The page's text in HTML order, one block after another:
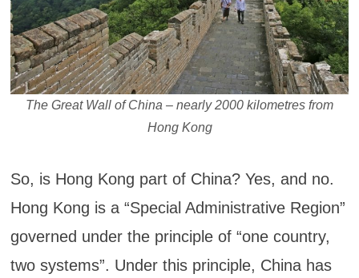
The Great Wall of China – nearly 2000 kilometres from
Hong Kong
So, is Hong Kong part of China? Yes, and no.
Hong Kong is a “Special Administrative Region”
governed under the principle of “one country,
two systems”. Under this principle, China has